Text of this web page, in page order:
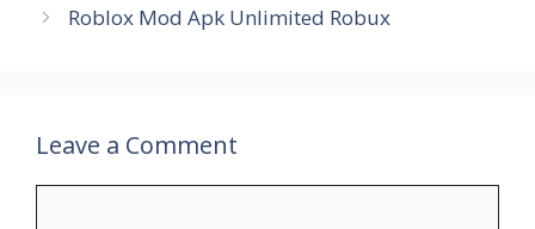
Roblox Mod Apk Unlimited Robux
Leave a Comment